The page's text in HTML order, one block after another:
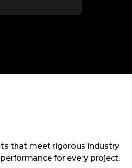
that meet rigorous industry
for every project.